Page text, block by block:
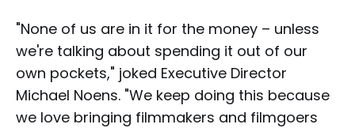
"None of us are in it for the money – unless
we're talking about spending it out of our
own pockets," joked Executive Director
Michael Noens. "We keep doing this because
we love bringing filmmakers and filmgoers